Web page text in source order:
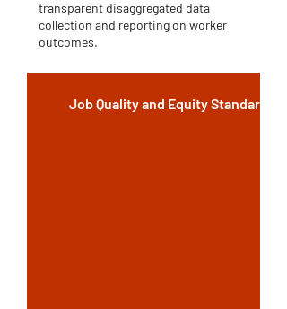
transparent disaggregated data
collection and reporting on worker
outcomes.
Job Quality and Equity Standards